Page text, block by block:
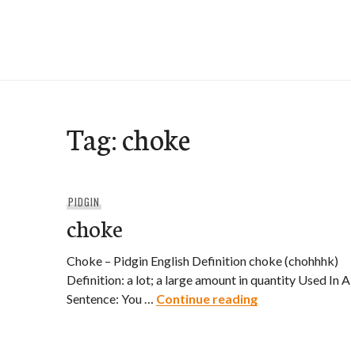
Tag:choke
PIDGIN
choke
Choke – Pidgin English Definition choke (chohhhk)
Definition: a lot; a large amount in quantity Used In A
Sentence: You … Continue readingchoke